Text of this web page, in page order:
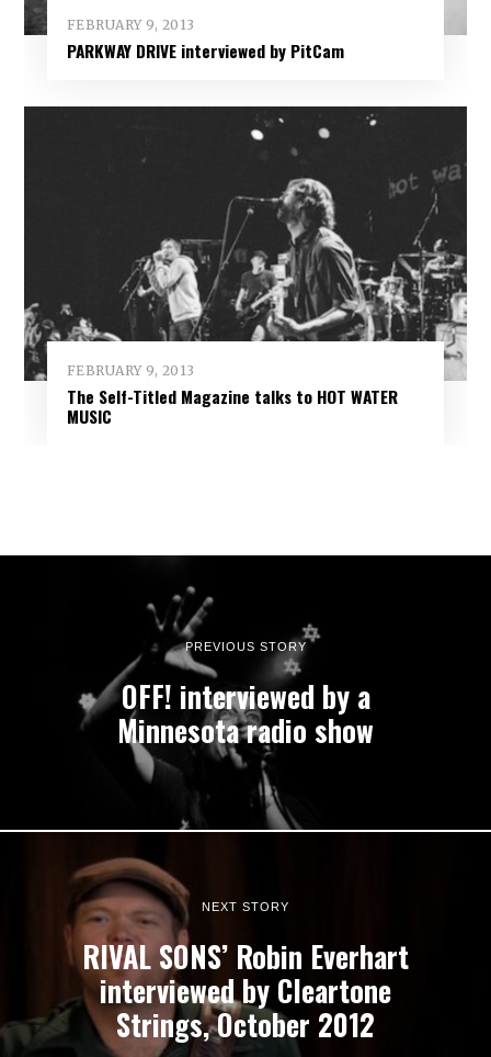
FEBRUARY 9, 2013
PARKWAY DRIVE interviewed by PitCam
FEBRUARY 9, 2013
The Self-Titled Magazine talks to HOT WATER
MUSIC
PREVIOUS STORY
OFF! interviewed by a
Minnesota radio show
NEXT STORY
RIVAL SONS’ Robin Everhart
interviewed by Cleartone
Strings, October 2012